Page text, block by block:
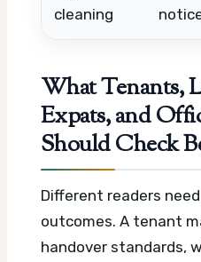
cleaning
What Tenants,
Expats, and
Should Check
Different readers
outcomes. A tenant
handover standards,